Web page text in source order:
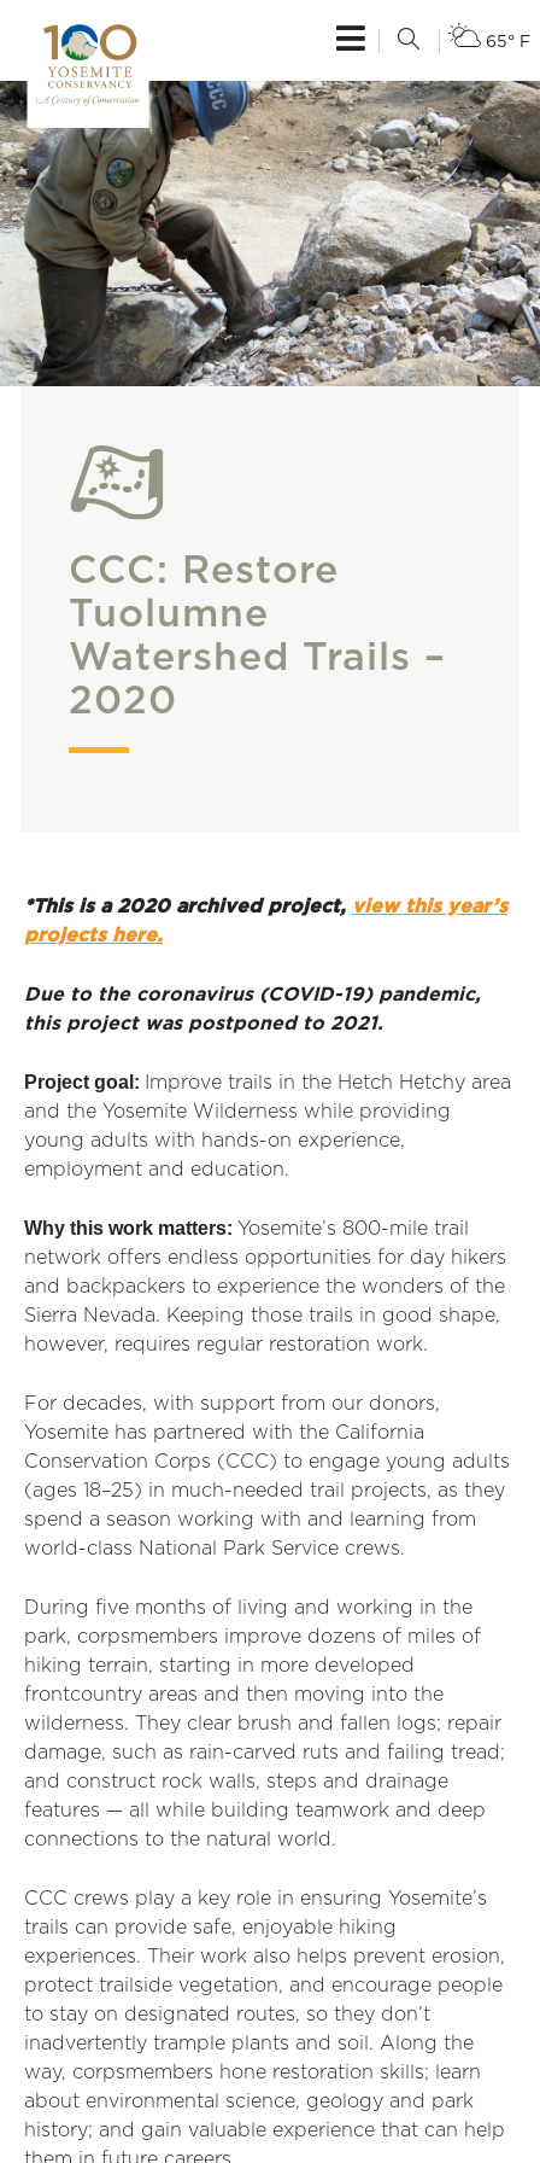
65° F
CCC: Restore
Tuolumne
Watershed Trails –
2020
*This is a 2020 archived project, view this year’s
projects here.
Due to the coronavirus (COVID-19) pandemic,
this project was postponed to 2021.
Project goal:
Improve trails in the Hetch Hetchy area
and the Yosemite Wilderness while providing
young adults with hands-on experience,
employment and education.
Why this work matters: Yosemite’s 800-mile trail
network offers endless opportunities for day hikers
and backpackers to experience the wonders of the
Sierra Nevada. Keeping those trails in good shape,
however, requires regular restoration work.
For decades, with support from our donors,
Yosemite has partnered with the California
Conservation Corps (CCC) to engage young adults
(ages 18–25) in much-needed trail projects, as they
spend a season working with and learning from
world-class National Park Service crews.
During five months of living and working in the
park, corpsmembers improve dozens of miles of
hiking terrain, starting in more developed
frontcountry areas and then moving into the
wilderness. They clear brush and fallen logs; repair
damage, such as rain-carved ruts and failing tread;
and construct rock walls, steps and drainage
features — all while building teamwork and deep
connections to the natural world.
CCC crews play a key role in ensuring Yosemite’s
trails can provide safe, enjoyable hiking
experiences. Their work also helps prevent erosion,
protect trailside vegetation, and encourage people
to stay on designated routes, so they don’t
inadvertently trample plants and soil. Along the
way, corpsmembers hone restoration skills; learn
about environmental science, geology and park
history; and gain valuable experience that can help